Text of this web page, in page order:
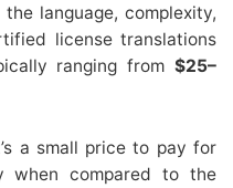
language, complexity,
license translations
ranging from$25–
a small price to pay for
when compared to the